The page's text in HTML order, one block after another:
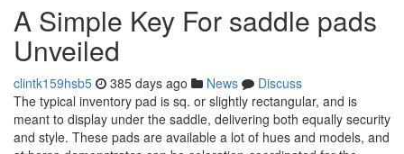
A Simple Key For saddle pads
Unveiled
clintk159hsb5 385 days ago News
Discuss
The typical inventory pad is sq. or slightly rectangular, and is
meant to display under the saddle, delivering both equally security
and style. These pads are available a lot of hues and models, and